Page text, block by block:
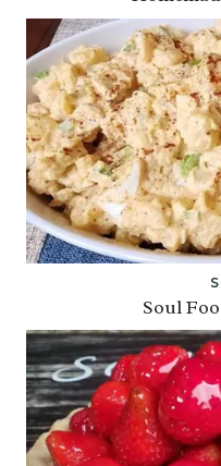
Soul